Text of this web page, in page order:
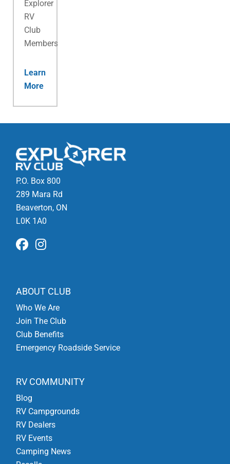
Explorer
RV
Club
Membership.
Learn
More
P.O. Box 800
289 Mara Rd
Beaverton, ON
L0K 1A0
ABOUT CLUB
Who We Are
Join The Club
Club Benefits
Emergency Roadside Service
RV COMMUNITY
Blog
RV Campgrounds
RV Dealers
RV Events
Camping News